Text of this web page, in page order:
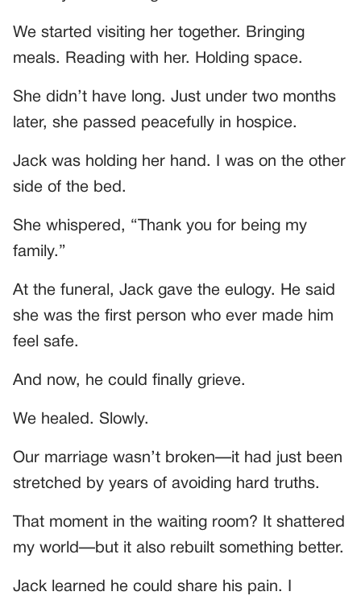
We started visiting her together. Bringing
meals. Reading with her. Holding space.
She didn’t have long. Just under two months
later, she passed peacefully in hospice.
Jack was holding her hand. I was on the other
side of the bed.
She whispered, “Thank you for being my
family.”
At the funeral, Jack gave the eulogy. He said
she was the first person who ever made him
feel safe.
And now, he could finally grieve.
We healed. Slowly.
Our marriage wasn’t broken—it had just been
stretched by years of avoiding hard truths.
That moment in the waiting room? It shattered
my world—but it also rebuilt something better.
Jack learned he could share his pain. I